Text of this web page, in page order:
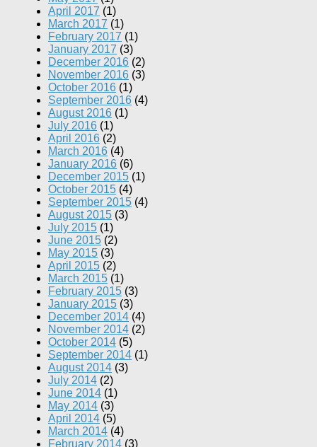
April 2017 (1)
March 2017 (1)
February 2017 (1)
January 2017 (3)
December 2016 (2)
November 2016 (3)
October 2016 (1)
September 2016 (4)
August 2016 (1)
July 2016 (1)
April 2016 (2)
March 2016 (4)
January 2016 (6)
December 2015 (1)
October 2015 (4)
September 2015 (4)
August 2015 (3)
July 2015 (1)
June 2015 (2)
May 2015 (3)
April 2015 (2)
March 2015 (1)
February 2015 (3)
January 2015 (3)
December 2014 (4)
November 2014 (2)
October 2014 (5)
September 2014 (1)
August 2014 (3)
July 2014 (2)
June 2014 (1)
May 2014 (3)
April 2014 (5)
March 2014 (4)
February 2014 (3)